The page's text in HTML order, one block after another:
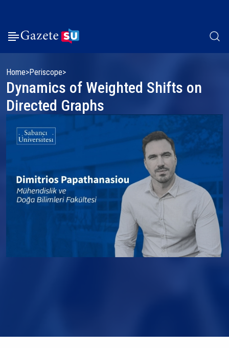
Home Periscope
Dynamics of Weighted Shifts on
Directed Graphs